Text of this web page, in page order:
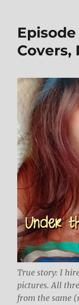
Covers,
True story: I
pictures. All
from the same